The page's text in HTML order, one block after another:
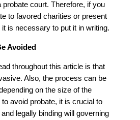
probate court. Therefore, if you
to favored charities or present
is necessary to put it in writing.
Avoided
throughout this article is that
Also, the process can be
on the size of the
avoid probate, it is crucial to
legally binding will governing